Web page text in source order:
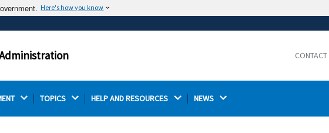
Here's how you know
often end in .gov or .mil.
Thehttps://ensures that you are connecting to the
CONTACT
TOPICS HELP AND RESOURCES NEWS